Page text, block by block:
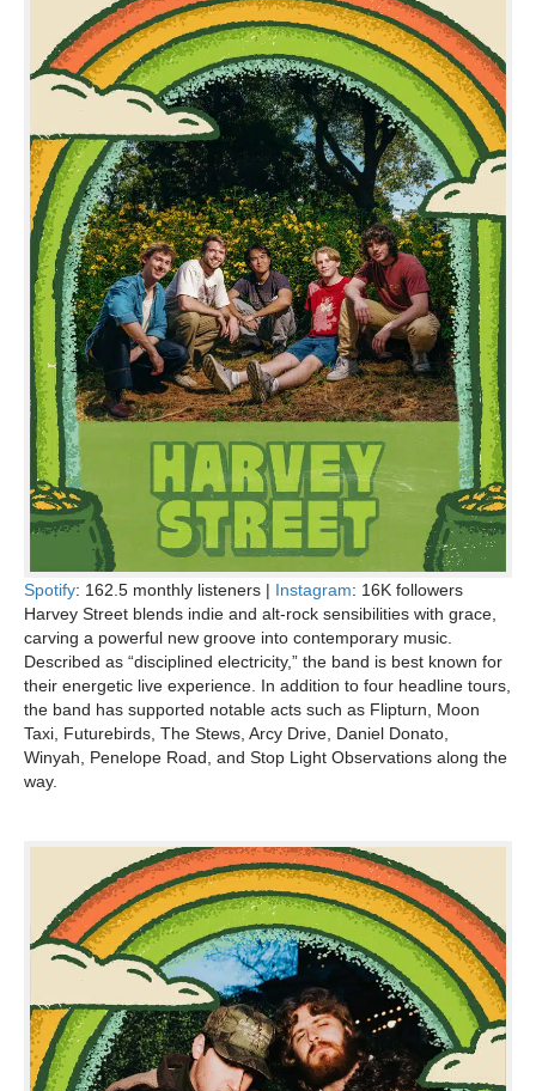
Spotify: 162.5 monthly listeners | Instagram: 16K followers
Harvey Street blends indie and alt-rock sensibilities with grace,
carving a powerful new groove into contemporary music.
Described as “disciplined electricity,” the band is best known for
their energetic live experience. In addition to four headline tours,
the band has supported notable acts such as Flipturn, Moon
Taxi, Futurebirds, The Stews, Arcy Drive, Daniel Donato,
Winyah, Penelope Road, and Stop Light Observations along the
way.